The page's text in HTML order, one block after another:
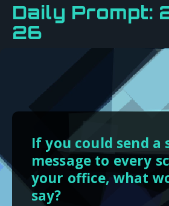
Daily Prompt:
26
If you could send a
message to every
your office, what
say?